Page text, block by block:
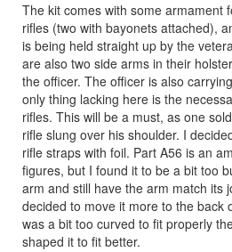
The kit comes with some armament
rifles (two with bayonets attached),
is being held straight up by the
are also two side arms in their
the officer. The officer is also
only thing lacking here is the
rifles. This will be a must, as one
rifle slung over his shoulder. I
rifle straps with foil. Part A56 is an
figures, but I found it to be a bit too
arm and still have the arm match its
decided to move it more to the back
was a bit too curved to fit properly
shaped it to fit better.